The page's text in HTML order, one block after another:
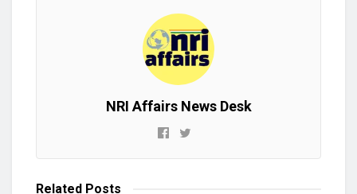
NRI Affairs News Desk
Related Posts